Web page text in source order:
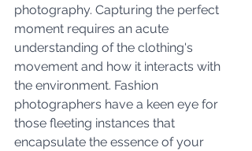
photography. Capturing the perfect
moment requires an acute
understanding of the clothing's
movement and how it interacts with
the environment. Fashion
photographers have a keen eye for
those fleeting instances that
encapsulate the essence of your